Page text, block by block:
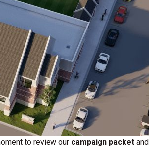
to review our campaign packetand